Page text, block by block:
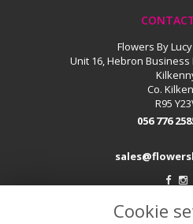
Flowers By
Unit 16, Hebron
Co.
R95
056 776
LEGAL
Cookie